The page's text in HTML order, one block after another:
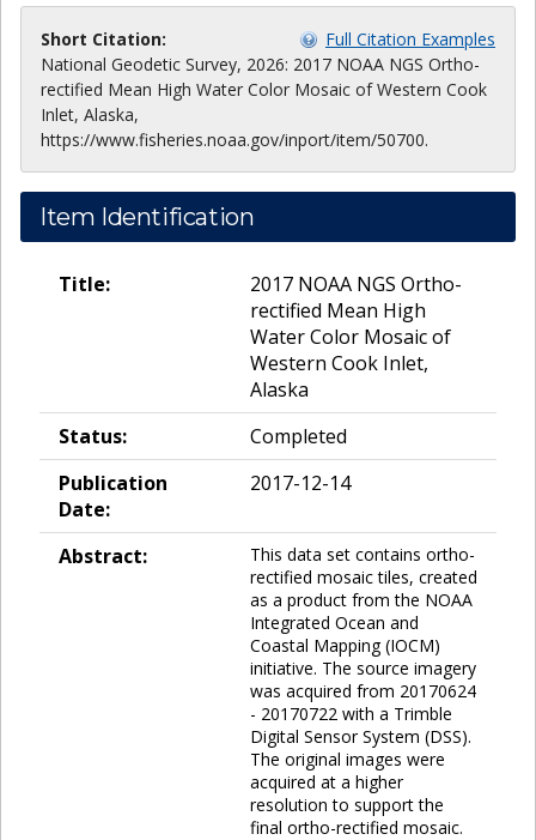
Short Citation:
Full Citation Examples
National Geodetic Survey, 2026: 2017 NOAA NGS Ortho-
rectified Mean High Water Color Mosaic of Western Cook
Inlet, Alaska,
https://www.fisheries.noaa.gov/inport/item/50700.
Item Identification
Title:
2017 NOAA NGS Ortho-
rectified Mean High
Water Color Mosaic of
Western Cook Inlet,
Alaska
Status:
Completed
Publication
Date:
2017-12-14
Abstract:
This data set contains ortho-
rectified mosaic tiles, created
as a product from the NOAA
Integrated Ocean and
Coastal Mapping (IOCM)
initiative. The source imagery
was acquired from 20170624
- 20170722 with a Trimble
Digital Sensor System (DSS).
The original images were
acquired at a higher
resolution to support the
final ortho-rectified mosaic.